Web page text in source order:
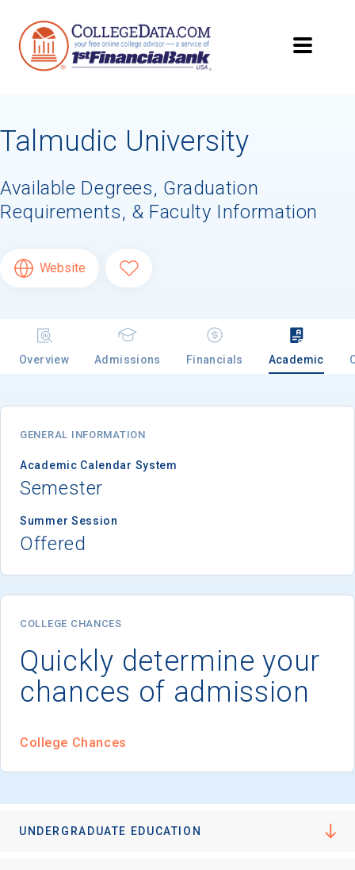
Talmudic University
Available Degrees, Graduation
Requirements, & Faculty Information
Website
Overview Admissions Financials Academic
GENERAL INFORMATION
Academic Calendar System
Semester
Summer Session
Offered
COLLEGE CHANCES
Quickly determine your
chances of admission
College Chances
UNDERGRADUATE EDUCATION